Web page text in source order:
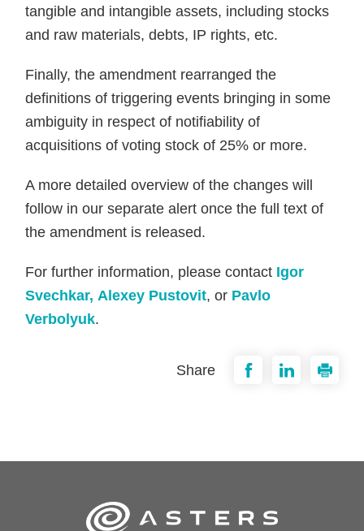
tangible and intangible assets, including stocks
and raw materials, debts, IP rights, etc.
Finally, the amendment rearranged the
definitions of triggering events bringing in some
ambiguity in respect of notifiability of
acquisitions of voting stock of 25% or more.
A more detailed overview of the changes will
follow in our separate alert once the full text of
the amendment is released.
For further information, please contact Igor
Svechkar, Alexey Pustovit, or Pavlo
Verbolyuk.
Share